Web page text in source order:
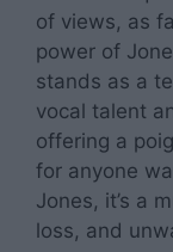
of views, as
power of
stands as a
vocal talent
offering a
for anyone
Jones, it’s a
loss, and